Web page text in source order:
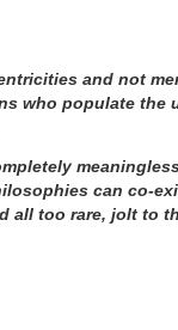
and not
who populate the
can co-
all too rare, jolt to